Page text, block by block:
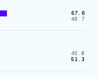
67.6
48.7
45.0
51.3